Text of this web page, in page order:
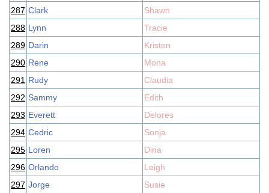
287 Clark
Shawn
288 Lynn
Tracie
289 Darin
Kristen
290 Rene
Mona
291 Rudy
Claudia
292 Sammy
Edith
293 Everett
Delores
294 Cedric
Sonja
295 Loren
Dina
296 Orlando
Leigh
297 Jorge Susie